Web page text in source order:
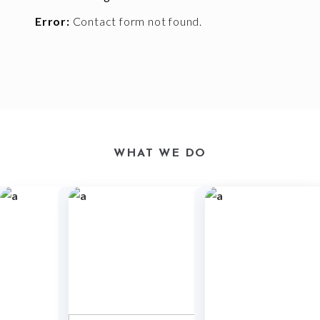
Error: Contact form not found.
WHAT WE DO